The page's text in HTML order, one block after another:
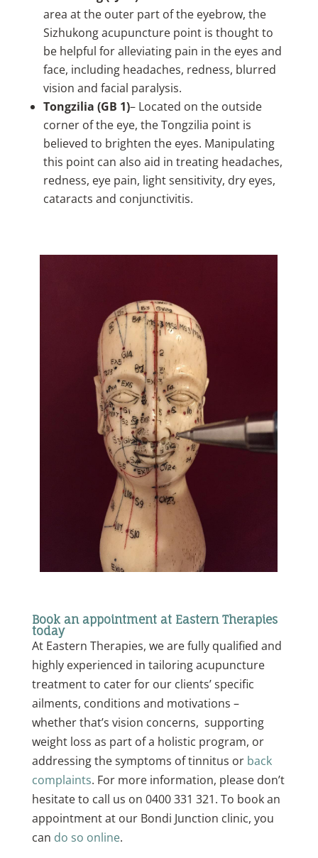
area at the outer part of the eyebrow, the
Sizhukong acupuncture point is thought to
be helpful for alleviating pain in the eyes and
face, including headaches, redness, blurred
vision and facial paralysis.
Tongzilia (GB 1)– Located on the outside
corner of the eye, the Tongzilia point is
believed to brighten the eyes. Manipulating
this point can also aid in treating headaches,
redness, eye pain, light sensitivity, dry eyes,
cataracts and conjunctivitis.
Book an appointment at Eastern Therapies
today
At Eastern Therapies, we are fully qualified and
highly experienced in tailoring acupuncture
treatment to cater for our clients’ specific
ailments, conditions and motivations –
whether that’s vision concerns, supporting
weight loss as part of a holistic program, or
addressing the symptoms of tinnitus or back
complaints. For more information, please don’t
hesitate to call us on 0400 331 321. To book an
appointment at our Bondi Junction clinic, you
can do so online.